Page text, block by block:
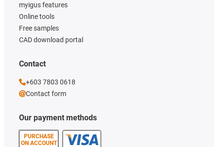
Our payment methods
PURCHASE
ON ACCOUNT
myigus features
Online tools
Free samples
CAD download portal
Contact
+603 7803 0618
Contact form